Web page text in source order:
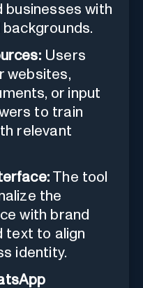
businesses with
Users
websites,
or input
to train
relevant
The tool
the
with brand
text to align
identity.